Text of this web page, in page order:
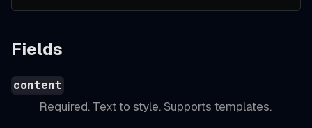
Fields
content
Required. Text to style. Supports templates.